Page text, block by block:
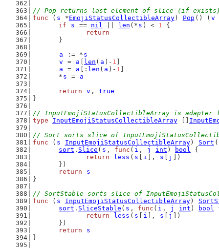
// Pop returns last element of slice (if
func ( s *EmojiStatusCollectibleArray) Pop () ( v
if
s == nil len (* s ) < 1 {
return
	}
a
:= * s
v
= a len ( a )- 1
a
= a [: len ( a )- 1
	*
s =
a
return
v , true
}
// InputEmojiStatusCollectibleArray is
type
InputEmojiStatusCollectibleArray []
// Sort sorts slice of
func ( s InputEmojiStatusCollectibleArray) Sort (
sort . Slice ( s , func ( i , j int ) bool {
return
less ( s i ], s j
])
	})
return
s
}
// SortStable sorts slice of
func ( s InputEmojiStatusCollectibleArray)
sort . SliceStable ( s , func ( i , j int ) bool
return
less ( s i ], s j
])
	})
return
s
}